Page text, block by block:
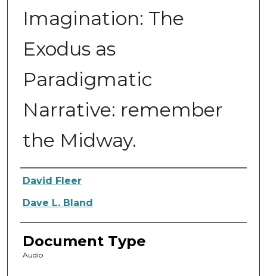
Imagination: The
Exodus as
Paradigmatic
Narrative: remember
the Midway.
Authors
David Fleer
Dave L. Bland
Document Type
Audio